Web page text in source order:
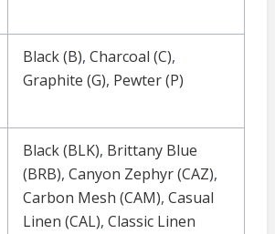
Black (B), Charcoal (C),
Graphite (G), Pewter (P)
Black (BLK), Brittany Blue
(BRB), Canyon Zephyr (CAZ),
Carbon Mesh (CAM), Casual
Linen (CAL), Classic Linen